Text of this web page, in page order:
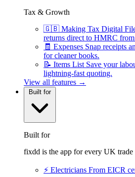
Tax & Growth
🇬🇧 Making Tax Digital
returns direct to HMRC
🧾 Expenses Snap receipts
for cleaner books.
📝 Items List Save your
lightning-fast quoting.
View all features →
Built for
Built for
fixdd is the app for every UK trade
⚡ Electricians From EICR